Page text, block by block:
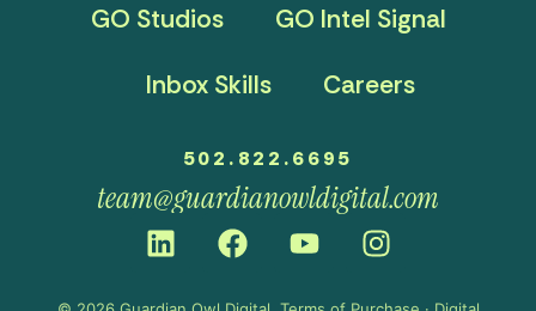
GO Studios
GO Intel Signal
Inbox Skills
Careers
502.822.6695
team@guardianowldigital.com